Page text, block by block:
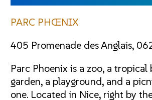
PARC PHŒNIX
405 Promenade des Anglais,
Parc Phoenix is a zoo, a
garden, a playground, and a
one. Located in Nice, right by